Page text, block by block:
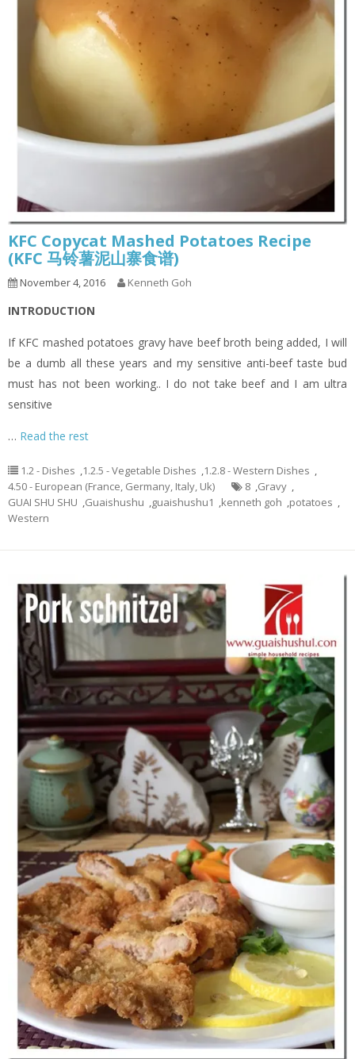
KFC Copycat Mashed Potatoes Recipe
(KFC 马铃薯泥山寨食谱)
November 4, 2016 Kenneth Goh
INTRODUCTION
If KFC mashed potatoes gravy have beef broth being added, I will
be a dumb all these years and my sensitive anti-beef taste bud
must has not been working.. I do not take beef and I am ultra
sensitive
… Read the rest
1.2 - Dishes ,1.2.5 - Vegetable Dishes ,1.2.8 - Western Dishes ,
4.50 - European (France, Germany, Italy, Uk)
8 ,Gravy ,
GUAI SHU SHU ,Guaishushu ,guaishushu1 ,kenneth goh ,potatoes ,
Western